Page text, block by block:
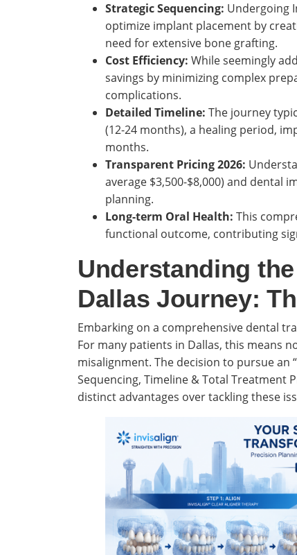
Strategic Sequencing: Undergoing
optimize implant placement by
need for extensive bone grafting.
Cost Efficiency: While seemingly
savings by minimizing complex
complications.
Detailed Timeline: The journey
(12-24 months), a healing period,
months.
Transparent Pricing 2026:
average $3,500-$8,000) and dental
planning.
Long-term Oral Health: This
functional outcome, contributing
Understanding
Dallas Journey:
Embarking on a comprehensive dental
For many patients in Dallas, this means
misalignment. The decision to pursue an
Sequencing, Timeline & Total Treatment
distinct advantages over tackling these